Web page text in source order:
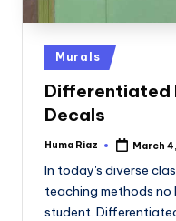
Posted
in
Murals
Differentiated
Decals
Posted
Huma Riaz March
In today's diverse
teaching methods no
student.